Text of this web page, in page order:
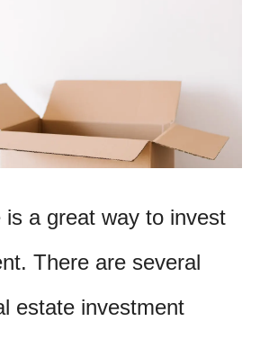
is a great way to invest
There are several
estate investment